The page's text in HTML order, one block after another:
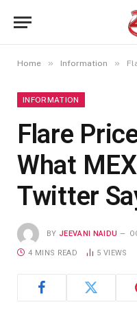
Home » Information »
INFORMATION
Flare
What
Twitter
BY JEEVANI NAIDU
4 MINS READ 5 VIEWS